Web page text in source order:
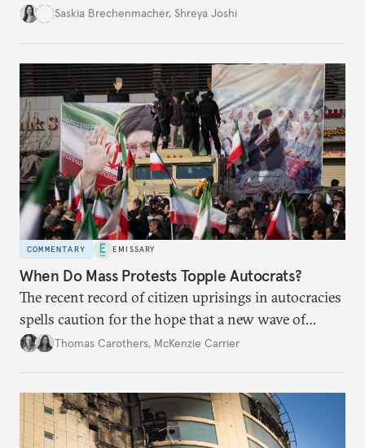
electoral strategy.
Saskia Brechenmacher, Shreya Joshi
COMMENTARY EMISSARY
When Do Mass Protests Topple Autocrats?
The recent record of citizen uprisings in autocracies
spells caution for the hope that a new wave of
Iranian protests may break the regime’s hold on
Thomas Carothers, McKenzie Carrier